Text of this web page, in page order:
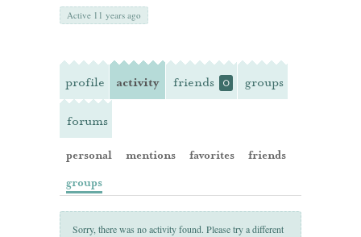
Active 11 years ago
profile activity friends 0 groups
forums
personal mentions favorites
friends
groups
Sorry, there was no activity found. Please try a different